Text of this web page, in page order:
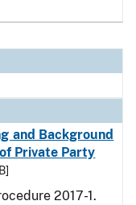
and Background
Private Party
2017-1.